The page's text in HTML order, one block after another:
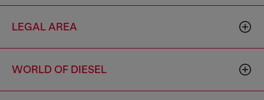
LEGAL AREA
WORLD OF DIESEL